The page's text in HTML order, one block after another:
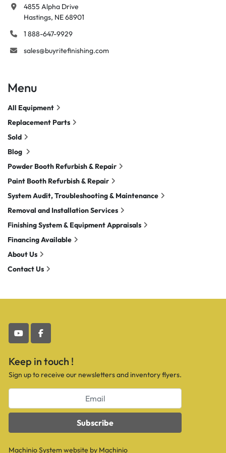
youtubefacebook
Keep in touch !
Sign up to receive our newsletters and inventory flyers.
Subscribe
Machinio Systemwebsite by Machinio
4855 Alpha Drive
Hastings, NE 68901
1 888-647-9929
sales@buyritefinishing.com
Menu
All Equipment
Replacement Parts
Sold
Blog
Powder Booth Refurbish & Repair
Paint Booth Refurbish & Repair
System Audit, Troubleshooting & Maintenance
Removal and Installation Services
Finishing System & Equipment Appraisals
Financing Available
About Us
Contact Us